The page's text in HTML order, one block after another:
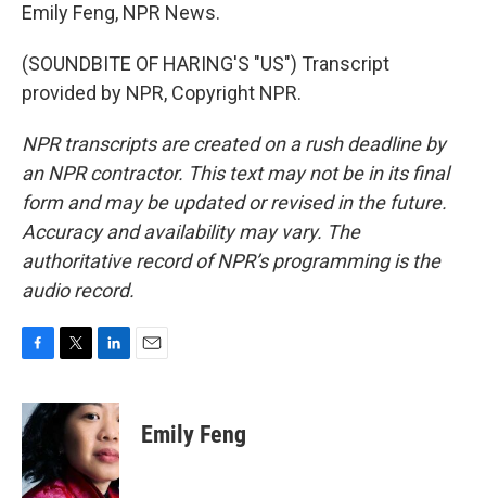
Emily Feng, NPR News.
(SOUNDBITE OF HARING'S "US") Transcript
provided by NPR, Copyright NPR.
NPR transcripts are created on a rush deadline by
an NPR contractor. This text may not be in its final
form and may be updated or revised in the future.
Accuracy and availability may vary. The
authoritative record of NPR’s programming is the
audio record.
c
e
b
o
o
i
t
r
n
k
e
d
I
Emily Feng